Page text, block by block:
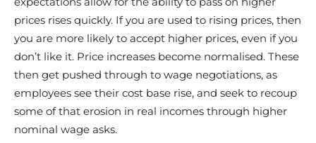
prices rises quickly. If you are used to rising prices, then
you are more likely to accept higher prices, even if you
don’t like it. Price increases become normalised. These
then get pushed through to wage negotiations, as
employees see their cost base rise, and seek to recoup
some of that erosion in real incomes through higher
nominal wage asks.